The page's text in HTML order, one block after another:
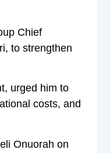
Chief
to strengthen
urged him to
costs, and
Onuorah on